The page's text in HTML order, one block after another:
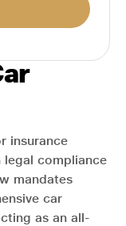
insurance
legal compliance
mandates
car
as an all-